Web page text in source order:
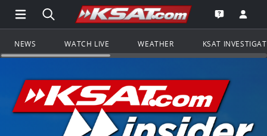
Open Main Menu Navigation
Search all of KSAT.comGo to the
Open the
NEWS WATCH LIVE WEATHER KSAT